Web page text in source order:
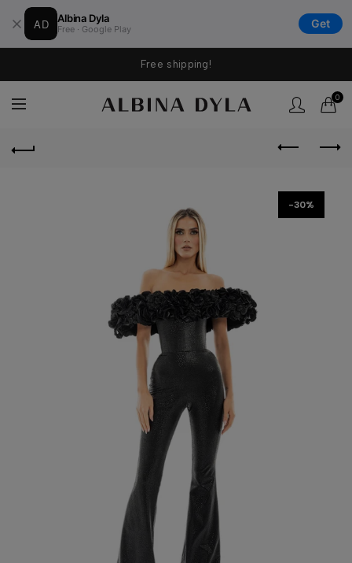
AD Albina Dyla
Free · Google Play Get
Free shipping!
0
-30%